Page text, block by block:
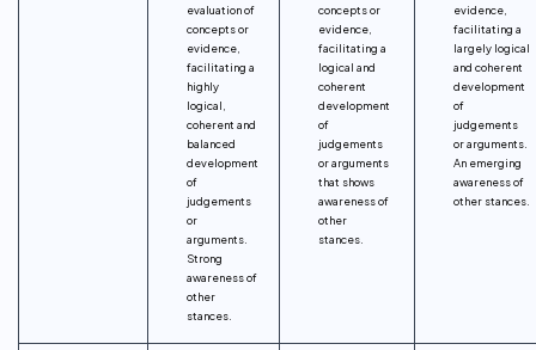
evaluation of
concepts or
evidence,
facilitating a
highly
logical,
coherent and
balanced
development
of
judgements
or
arguments.
Strong
awareness of
other
stances.
concepts or
evidence,
facilitating a
logical and
coherent
development
of
judgements
or arguments
that shows
awareness of
other
stances.
evidence,
facilitating a
largely logical
and coherent
development
of
judgements
or arguments.
An emerging
awareness of
other stances.